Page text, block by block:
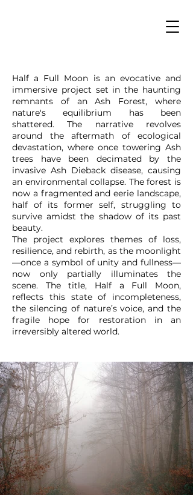
Half a Full Moon is an evocative and
immersive project set in the haunting
remnants of an Ash Forest, where
nature's equilibrium has been
shattered. The narrative revolves
around the aftermath of ecological
devastation, where once towering Ash
trees have been decimated by the
invasive Ash Dieback disease, causing
an environmental collapse. The forest is
now a fragmented and eerie landscape,
half of its former self, struggling to
survive amidst the shadow of its past
beauty.
The project explores themes of loss,
resilience, and rebirth, as the moonlight
—once a symbol of unity and fullness—
now only partially illuminates the
scene. The title, Half a Full Moon,
reflects this state of incompleteness,
the silencing of nature’s voice, and the
fragile hope for restoration in an
irreversibly altered world.